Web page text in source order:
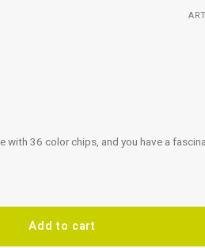
with 36 color chips, and you have a
Add to cart